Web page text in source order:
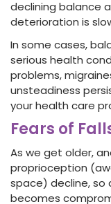
declining balance
deterioration is
In some cases,
serious health
problems,
unsteadiness
your health care
Fears of
As we get older,
proprioception
space) decline, so
becomes